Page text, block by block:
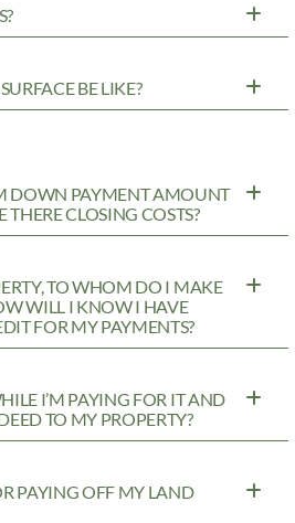
BE LIKE?
DOWN PAYMENT AMOUNT
CLOSING COSTS?
TO WHOM DO I MAKE
WILL I KNOW I HAVE
FOR MY PAYMENTS?
I’M PAYING FOR IT AND
TO MY PROPERTY?
PAYING OFF MY LAND